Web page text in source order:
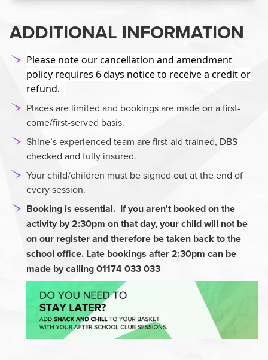
ADDITIONAL INFORMATION
Please note our cancellation and amendment
policy requires 6 days notice to receive a credit or
refund.
Places are limited and bookings are made on a first-
come/first-served basis.
Shine’s experienced team are first-aid trained, DBS
checked and fully insured.
Your child/children must be signed out at the end of
every session.
Booking is essential. If you aren't booked on the
activity by 2:30pm on that day, your child will not be
on our register and therefore be taken back to the
school office. Late bookings after 2:30pm can be
made by calling 01174 033 033